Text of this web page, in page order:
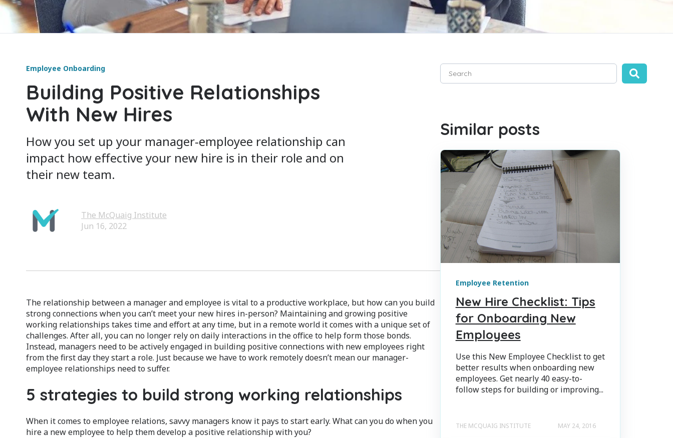
Employee Onboarding
Building Positive Relationships
With New Hires
How you set up your manager-employee relationship can
impact how effective your new hire is in their role and on
their new team.
The McQuaig Institute
Jun 16, 2022
The relationship between a manager and employee is vital to a productive workplace, but how can you build
strong connections when you can’t meet your new hires in-person? Maintaining and growing positive
working relationships takes time and effort at any time, but in a remote world it comes with a unique set of
challenges. After all, you can no longer rely on daily interactions in the office to help form those bonds.
Instead, managers need to be actively engaged in building positive connections with new employees right
from the first day they start a role. Just because we have to work remotely doesn’t mean our manager-
employee relationships need to suffer.
5 strategies to build strong working relationships
When it comes to employee relations, savvy managers know it pays to start early. What can you do when you
hire a new employee to help them develop a positive relationship with you?
This is a search field with an auto-suggest feature attached.
Similar posts
Employee Retention
New Hire Checklist: Tips
for Onboarding New
Employees
Use this New Employee Checklist to get
better results when onboarding new
employees. Get nearly 40 easy-to-
follow steps for building or improving...
THE MCQUAIG INSTITUTE MAY 24, 2016